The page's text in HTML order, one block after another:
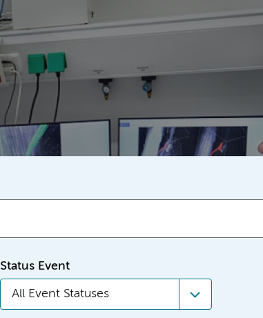
Status Event
All Event Statuses